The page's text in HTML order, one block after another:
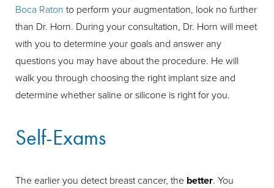
Boca Raton to perform your augmentation, look no further
than Dr. Horn. During your consultation, Dr. Horn will meet
with you to determine your goals and answer any
questions you may have about the procedure. He will
walk you through choosing the right implant size and
determine whether saline or silicone is right for you.
Self-Exams
The earlier you detect breast cancer, the better. You